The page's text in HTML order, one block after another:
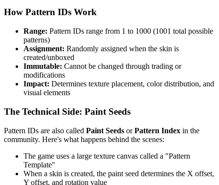
How Pattern IDs Work
Range: Pattern IDs range from 1 to 1000 (1001 total possible
patterns)
Assignment: Randomly assigned when the skin is
created/unboxed
Immutable: Cannot be changed through trading or
modifications
Impact: Determines texture placement, color distribution, and
visual elements
The Technical Side: Paint Seeds
Pattern IDs are also called Paint Seeds orPattern Index in the
community. Here's what happens behind the scenes:
The game uses a large texture canvas called a "Pattern
Template"
When a skin is created, the paint seed determines the X offset,
Y offset, and rotation value